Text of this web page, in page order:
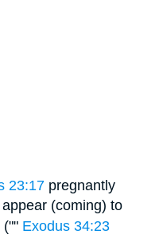
23:17 pregnantly
(coming) to
("" Exodus 34:23